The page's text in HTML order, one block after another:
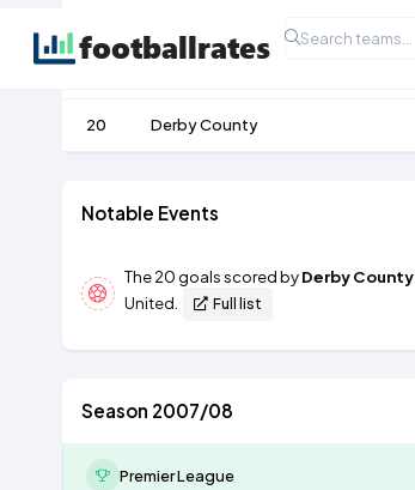
20 Derby County
Notable Events
The 20 goals scored byDerby County
United
Full list
Season 2007/08
Premier League